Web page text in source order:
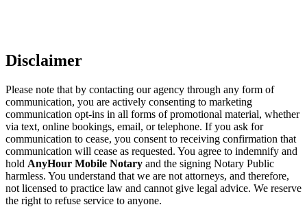
Disclaimer
Please note that by contacting our agency through any form of
communication, you are actively consenting to marketing
communication opt-ins in all forms of promotional material, whether
via text, online bookings, email, or telephone. If you ask for
communication to cease, you consent to receiving confirmation that
communication will cease as requested. You agree to indemnify and
hold AnyHour Mobile Notary and the signing Notary Public
harmless. You understand that we are not attorneys, and therefore,
not licensed to practice law and cannot give legal advice. We reserve
the right to refuse service to anyone.